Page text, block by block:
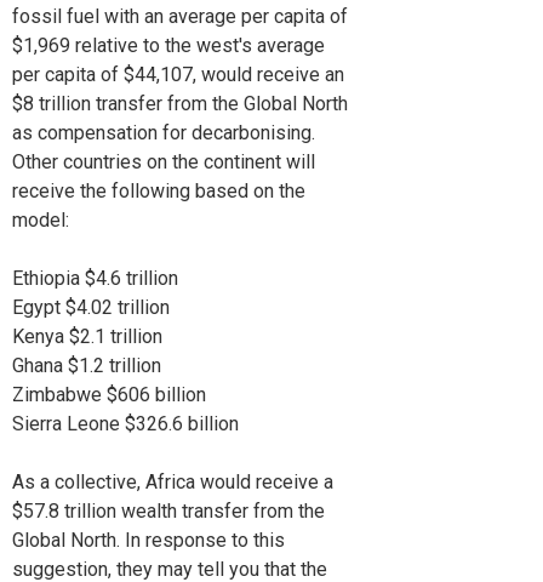
fossil fuel with an average per capita of
$1,969 relative to the west's average
per capita of $44,107, would receive an
$8 trillion transfer from the Global North
as compensation for decarbonising.
Other countries on the continent will
receive the following based on the
model:
Ethiopia $4.6 trillion
Egypt $4.02 trillion
Kenya $2.1 trillion
Ghana $1.2 trillion
Zimbabwe $606 billion
Sierra Leone $326.6 billion
As a collective, Africa would receive a
$57.8 trillion wealth transfer from the
Global North. In response to this
suggestion, they may tell you that the